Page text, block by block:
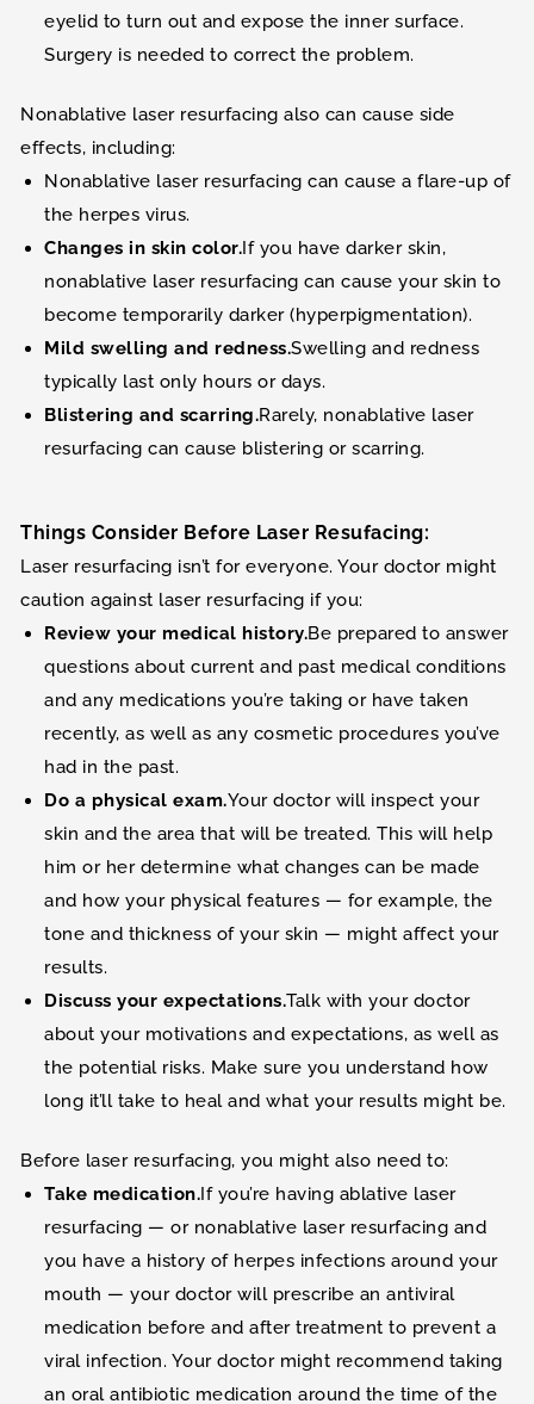
eyelid to turn out and expose the inner surface.
Surgery is needed to correct the problem.
Nonablative laser resurfacing also can cause side
effects, including:
Nonablative laser resurfacing can cause a flare-up of
the herpes virus.
Changes in skin color.If you have darker skin,
nonablative laser resurfacing can cause your skin to
become temporarily darker (hyperpigmentation).
Mild swelling and redness.Swelling and redness
typically last only hours or days.
Blistering and scarring.Rarely, nonablative laser
resurfacing can cause blistering or scarring.
Things Consider Before Laser Resufacing:
Laser resurfacing isn’t for everyone. Your doctor might
caution against laser resurfacing if you:
Review your medical history.Be prepared to answer
questions about current and past medical conditions
and any medications you’re taking or have taken
recently, as well as any cosmetic procedures you’ve
had in the past.
Do a physical exam.Your doctor will inspect your
skin and the area that will be treated. This will help
him or her determine what changes can be made
and how your physical features — for example, the
tone and thickness of your skin — might affect your
results.
Discuss your expectations.Talk with your doctor
about your motivations and expectations, as well as
the potential risks. Make sure you understand how
long it’ll take to heal and what your results might be.
Before laser resurfacing, you might also need to:
Take medication.If you’re having ablative laser
resurfacing — or nonablative laser resurfacing and
you have a history of herpes infections around your
mouth — your doctor will prescribe an antiviral
medication before and after treatment to prevent a
viral infection. Your doctor might recommend taking
an oral antibiotic medication around the time of the